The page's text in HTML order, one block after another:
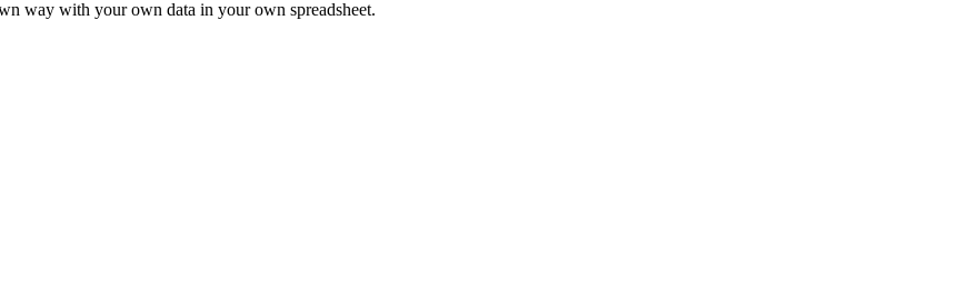
way with your own data in your own spreadsheet.